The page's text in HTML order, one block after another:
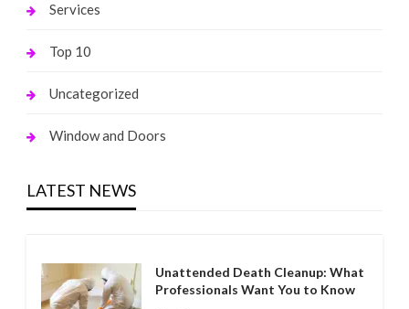
Services
Top 10
Uncategorized
Window and Doors
LATEST NEWS
Unattended Death Cleanup: What
Professionals Want You to Know